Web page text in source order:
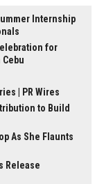
Internship
for
| PR Wires
to Build
As She Flaunts
Release